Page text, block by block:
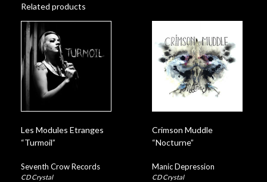
Related products
Les Modules Etranges
“Turmoil”
Seventh Crow Records
CD Crystal
Crimson Muddle
“Nocturne”
Manic Depression
CD Crystal